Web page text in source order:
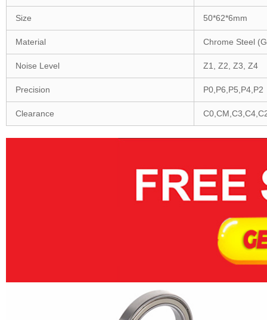
Size 50*62*6mm
Material Chrome Steel
Noise Level Z1, Z2, Z3, Z4
Precision P0,P6,P5,P4,P2
Clearance